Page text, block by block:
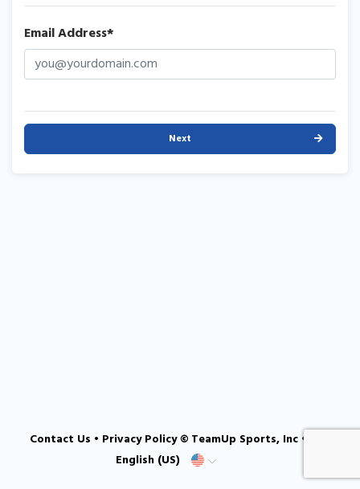
Email Address*
Next
Contact Us • Privacy Policy© TeamUp Sports, Inc •
English (US)